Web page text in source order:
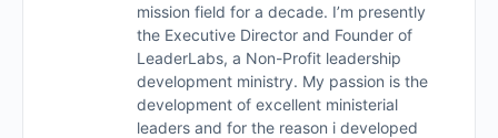
mission field for a decade. I’m presently
the Executive Director and Founder of
LeaderLabs, a Non-Profit leadership
development ministry. My passion is the
development of excellent ministerial
leaders and for the reason i developed